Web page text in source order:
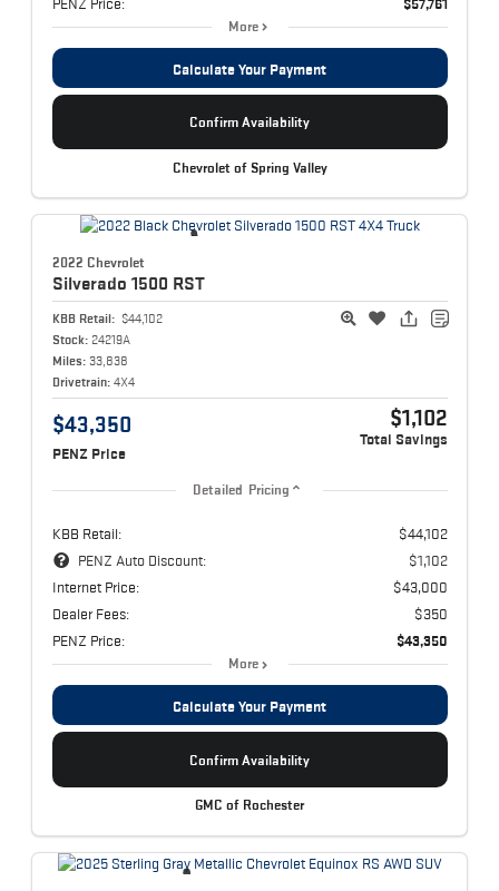
More
Calculate Your Payment
Confirm Availability
Chevrolet of Spring Valley
2022 Chevrolet
Silverado 1500 RST
KBB Retail: $44,102
Stock: 24219A
Miles: 33,838
Drivetrain: 4X4
$43,350
PENZ Price
$1,102
Total Savings
Detailed Pricing
KBB Retail:
$44,102
PENZ Auto Discount:
$1,102
Internet Price:
$43,000
Dealer Fees:
$350
PENZ Price:
$43,350
More
Calculate Your Payment
Confirm Availability
GMC of Rochester